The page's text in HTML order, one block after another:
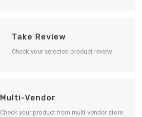
Take Review
Check your selected product review
Multi-Vendor
Check your product from multi-vendor store.